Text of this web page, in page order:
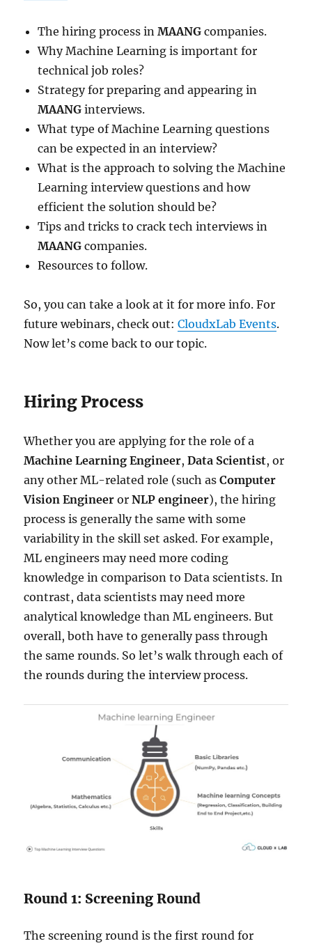
The hiring process inMAANG companies.
Why Machine Learning is important for
technical job roles?
Strategy for preparing and appearing in
MAANG interviews.
What type of Machine Learning questions
can be expected in an interview?
What is the approach to solving the Machine
Learning interview questions and how
efficient the solution should be?
Tips and tricks to crack tech interviews in
MAANG companies.
Resources to follow.
So, you can take a look at it for more info. For
future webinars, check out:CloudxLab Events.
Now let’s come back to our topic.
Hiring Process
Whether you are applying for the role of a
Machine Learning Engineer,Data Scientist, or
any other ML-related role (such asComputer
Vision Engineer orNLP engineer), the hiring
process is generally the same with some
variability in the skill set asked. For example,
ML engineers may need more coding
knowledge in comparison to Data scientists. In
contrast, data scientists may need more
analytical knowledge than ML engineers. But
overall, both have to generally pass through
the same rounds. So let’s walk through each of
the rounds during the interview process.
Round 1: Screening Round
The screening round is the first round for